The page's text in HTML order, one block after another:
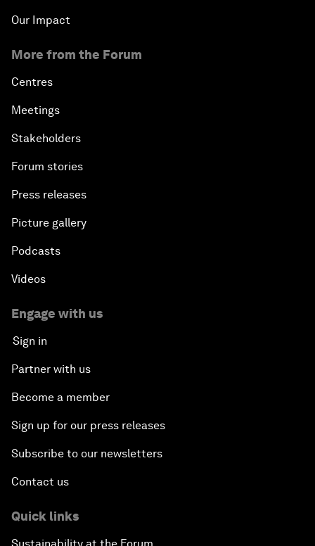
Our Impact
More from the Forum
Centres
Meetings
Stakeholders
Forum stories
Press releases
Picture gallery
Podcasts
Videos
Engage with us
Sign in
Partner with us
Become a member
Sign up for our press releases
Subscribe to our newsletters
Contact us
Quick links